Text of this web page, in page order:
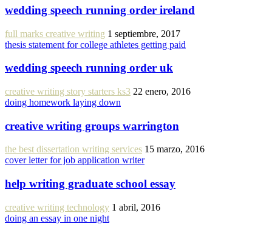
wedding speech running order ireland
full marks creative writing 1 septiembre, 2017
thesis statement for college athletes getting paid
wedding speech running order uk
creative writing story starters ks3 22 enero, 2016
doing homework laying down
creative writing groups warrington
the best dissertation writing services 15 marzo, 2016
cover letter for job application writer
help writing graduate school essay
creative writing technology 1 abril, 2016
doing an essay in one night